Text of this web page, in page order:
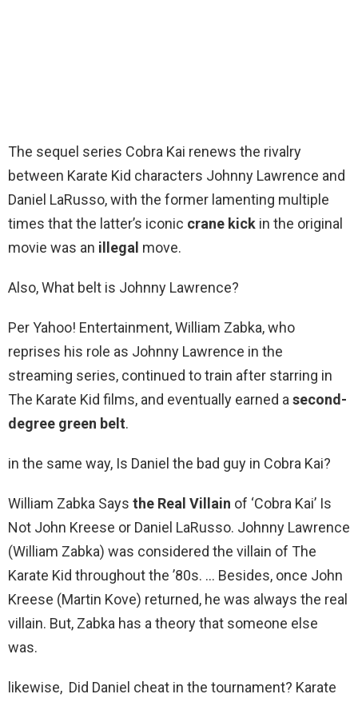
The sequel series Cobra Kai renews the rivalry
between Karate Kid characters Johnny Lawrence and
Daniel LaRusso, with the former lamenting multiple
times that the latter’s iconic crane kick in the original
movie was an illegal move.
Also, What belt is Johnny Lawrence?
Per Yahoo! Entertainment, William Zabka, who
reprises his role as Johnny Lawrence in the
streaming series, continued to train after starring in
The Karate Kid films, and eventually earned asecond-
degree green belt.
in the same way, Is Daniel the bad guy in Cobra Kai?
William Zabka Says the Real Villain of ‘Cobra Kai’ Is
Not John Kreese or Daniel LaRusso. Johnny Lawrence
(William Zabka) was considered the villain of The
Karate Kid throughout the ’80s. … Besides, once John
Kreese (Martin Kove) returned, he was always the real
villain. But, Zabka has a theory that someone else
was.
likewise, Did Daniel cheat in the tournament? Karate